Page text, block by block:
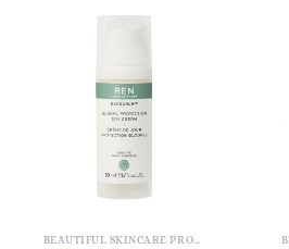
BEAUTIFUL SKINCARE PRODUCTS FOR WOMEN